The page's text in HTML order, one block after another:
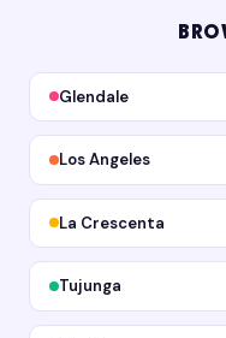
Glendale
Los Angeles
La Crescenta
Tujunga